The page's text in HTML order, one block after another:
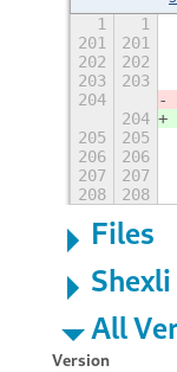
1 1
201
201
202
202
203
203
204
204
205
205
206
206
207
207
208
208
Files
All
Version